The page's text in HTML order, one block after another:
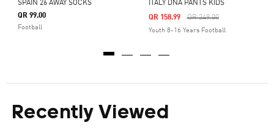
SPAIN 26 AWAY SOCKS
QR 99.00
Football
ITALY DNA PANTS KIDS
Price Reduced From
QR 249.00To
QR 158.99
Youth 8-16 Years Football
Recently Viewed